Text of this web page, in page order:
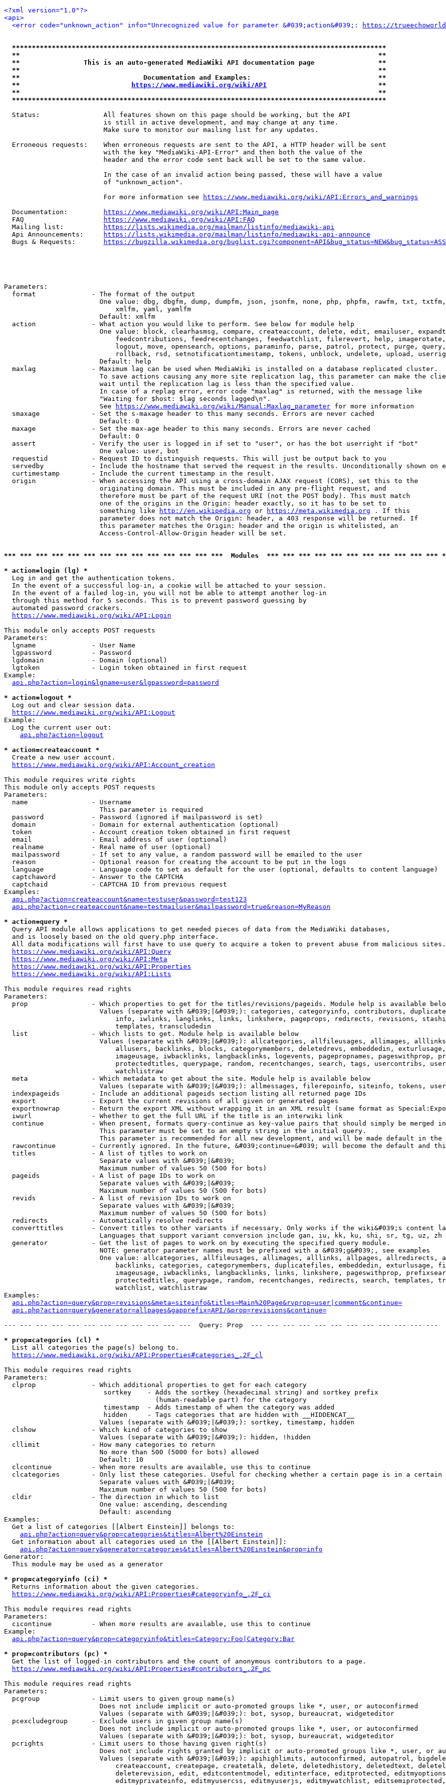
<?xml version="1.0"?>
<api>
<error code="unknown_action" info="Unrecognized value for parameter &#039;action&#039;:
https://
**********************************************************************************************
**                                                                                          **
**                This is an auto-generated MediaWiki API documentation page                **
**                                                                                          **
**                               Documentation and Examples:                                **
**
https://www.mediawiki.org/wiki/API
                            **
**                                                                                          **
**********************************************************************************************
  Status:                All features shown on this page should be working, but the API
                         is still in active development, and may change at any time.
                         Make sure to monitor our mailing list for any updates.
  Erroneous requests:    When erroneous requests are sent to the API, a HTTP header will be sent
                         with the key "MediaWiki-API-Error" and then both the value of the
                         header and the error code sent back will be set to the same value.
                         In the case of an invalid action being passed, these will have a value
                         of "unknown_action".
                         For more information see
https://www.mediawiki.org/wiki/API:Errors_and_warnings
  Documentation:
https://www.mediawiki.org/wiki/API:Main_page
  FAQ
https://www.mediawiki.org/wiki/API:FAQ
  Mailing list:
https://lists.wikimedia.org/mailman/listinfo/mediawiki-api
  Api Announcements:
https://lists.wikimedia.org/mailman/listinfo/mediawiki-api-announce
  Bugs & Requests:
https://bugzilla.wikimedia.org/
Parameters:
  format              - The format of the output
One value: dbg, dbgfm, dump, dumpfm, json, jsonfm, none, php, phpfm, rawfm, txt,
                            xmlfm, yaml, yamlfm
                        Default: xmlfm
  action              - What action you would like to perform. See below for module help
One value: block, clearhasmsg, compare, createaccount, delete, edit, emailuser,
feedcontributions, feedrecentchanges, feedwatchlist, filerevert, help,
logout, move, opensearch, options, paraminfo, parse, patrol, protect, purge,
rollback, rsd, setnotificationtimestamp, tokens, unblock, undelete, upload,
                        Default: help
  maxlag              - Maximum lag can be used when MediaWiki is installed on a database replicated cluster.
To save actions causing any more site replication lag, this parameter can make the
                        wait until the replication lag is less than the specified value.
                        In case of a replag error, error code "maxlag" is returned, with the message like
                        "Waiting for $host: $lag seconds lagged\n".
                        See
https://www.mediawiki.org/wiki/Manual:Maxlag_parameter for more information
  smaxage             - Set the s-maxage header to this many seconds. Errors are never cached
                        Default: 0
  maxage              - Set the max-age header to this many seconds. Errors are never cached
                        Default: 0
  assert              - Verify the user is logged in if set to "user", or has the bot userright if "bot"
                        One value: user, bot
  requestid           - Request ID to distinguish requests. This will just be output back to you
servedby            - Include the hostname that served the request in the results. Unconditionally shown on
  curtimestamp        - Include the current timestamp in the result.
  origin              - When accessing the API using a cross-domain AJAX request (CORS), set this to the
                        originating domain. This must be included in any pre-flight request, and
                        therefore must be part of the request URI (not the POST body). This must match
                        one of the origins in the Origin: header exactly, so it has to be set to
                        something like
http://en.wikipedia.org or https://meta.wikimedia.org . If this
                        parameter does not match the Origin: header, a 403 response will be returned. If
                        this parameter matches the Origin: header and the origin is whitelisted, an
                        Access-Control-Allow-Origin header will be set.
*** *** *** *** *** *** *** *** *** *** *** *** *** ***  Modules  *** *** *** *** *** *** *** *** *** *** ***
* action=login (lg) *
  Log in and get the authentication tokens.
  In the event of a successful log-in, a cookie will be attached to your session.
  In the event of a failed log-in, you will not be able to attempt another log-in
  through this method for 5 seconds. This is to prevent password guessing by
  automated password crackers.
https://www.mediawiki.org/wiki/API:Login
This module only accepts POST requests
Parameters:
  lgname              - User Name
  lgpassword          - Password
  lgdomain            - Domain (optional)
  lgtoken             - Login token obtained in first request
Example:
api.php?action=login&lgname=user&lgpassword=password
* action=logout *
  Log out and clear session data.
https://www.mediawiki.org/wiki/API:Logout
Example:
  Log the current user out:
api.php?action=logout
* action=createaccount *
  Create a new user account.
https://www.mediawiki.org/wiki/API:Account_creation
This module requires write rights
This module only accepts POST requests
Parameters:
  name                - Username
                        This parameter is required
  password            - Password (ignored if mailpassword is set)
  domain              - Domain for external authentication (optional)
  token               - Account creation token obtained in first request
  email               - Email address of user (optional)
  realname            - Real name of user (optional)
  mailpassword        - If set to any value, a random password will be emailed to the user
  reason              - Optional reason for creating the account to be put in the logs
  language            - Language code to set as default for the user (optional, defaults to content language)
  captchaword         - Answer to the CAPTCHA
  captchaid           - CAPTCHA ID from previous request
Examples:
api.php?action=createaccount&name=testuser&password=test123
api.php?action=createaccount&name=testmailuser&mailpassword=true&reason=MyReason
* action=query *
  Query API module allows applications to get needed pieces of data from the MediaWiki databases,
  and is loosely based on the old query.php interface.
  All data modifications will first have to use query to acquire a token to prevent abuse from malicious sites.
https://www.mediawiki.org/wiki/API:Query
https://www.mediawiki.org/wiki/API:Meta
https://www.mediawiki.org/wiki/API:Properties
https://www.mediawiki.org/wiki/API:Lists
This module requires read rights
Parameters:
prop                - Which properties to get for the titles/revisions/pageids. Module help is available
Values (separate with &#039;|&#039;): categories, categoryinfo, contributors,
info, iwlinks, langlinks, links, linkshere, pageprops, redirects, revisions,
                            templates, transcludedin
  list                - Which lists to get. Module help is available below
Values (separate with &#039;|&#039;): allcategories, allfileusages, allimages,
allusers, backlinks, blocks, categorymembers, deletedrevs, embeddedin,
imageusage, iwbacklinks, langbacklinks, logevents, pagepropnames, pageswithprop,
protectedtitles, querypage, random, recentchanges, search, tags, usercontribs,
                            watchlistraw
  meta                - Which metadata to get about the site. Module help is available below
Values (separate with &#039;|&#039;): allmessages, filerepoinfo, siteinfo, tokens,
  indexpageids        - Include an additional pageids section listing all returned page IDs
  export              - Export the current revisions of all given or generated pages
exportnowrap        - Return the export XML without wrapping it in an XML result (same format as
  iwurl               - Whether to get the full URL if the title is an interwiki link
continue            - When present, formats query-continue as key-value pairs that should simply be merged
                        This parameter must be set to an empty string in the initial query.
This parameter is recommended for all new development, and will be made default in the
rawcontinue         - Currently ignored. In the future, &#039;continue=&#039; will become the default and
  titles              - A list of titles to work on
                        Separate values with &#039;|&#039;
                        Maximum number of values 50 (500 for bots)
  pageids             - A list of page IDs to work on
                        Separate values with &#039;|&#039;
                        Maximum number of values 50 (500 for bots)
  revids              - A list of revision IDs to work on
                        Separate values with &#039;|&#039;
                        Maximum number of values 50 (500 for bots)
  redirects           - Automatically resolve redirects
converttitles       - Convert titles to other variants if necessary. Only works if the wiki&#039;s content
                        Languages that support variant conversion include gan, iu, kk, ku, shi, sr, tg, uz, zh
  generator           - Get the list of pages to work on by executing the specified query module.
                        NOTE: generator parameter names must be prefixed with a &#039;g&#039;, see examples
One value: allcategories, allfileusages, allimages, alllinks, allpages, allredirects,
backlinks, categories, categorymembers, duplicatefiles, embeddedin, exturlusage,
imageusage, iwbacklinks, langbacklinks, links, linkshere, pageswithprop,
protectedtitles, querypage, random, recentchanges, redirects, search, templates,
                            watchlist, watchlistraw
Examples:
api.php?action=query&prop=revisions&meta=siteinfo&titles=Main%20Page&rvprop=user|comment&continue=
api.php?action=query&generator=allpages&gapprefix=API/&prop=revisions&continue=
--- --- --- --- --- --- --- --- --- --- --- ---  Query: Prop  --- --- --- --- --- --- --- --- --- --- --- ---
* prop=categories (cl) *
  List all categories the page(s) belong to.
https://www.mediawiki.org/wiki/API:Properties#categories_.2F_cl
This module requires read rights
Parameters:
  clprop              - Which additional properties to get for each category
                         sortkey    - Adds the sortkey (hexadecimal string) and sortkey prefix
                                      (human-readable part) for the category
                         timestamp  - Adds timestamp of when the category was added
                         hidden     - Tags categories that are hidden with __HIDDENCAT__
                        Values (separate with &#039;|&#039;): sortkey, timestamp, hidden
  clshow              - Which kind of categories to show
                        Values (separate with &#039;|&#039;): hidden, !hidden
  cllimit             - How many categories to return
                        No more than 500 (5000 for bots) allowed
                        Default: 10
  clcontinue          - When more results are available, use this to continue
clcategories        - Only list these categories. Useful for checking whether a certain page is in a certain
                        Separate values with &#039;|&#039;
                        Maximum number of values 50 (500 for bots)
  cldir               - The direction in which to list
                        One value: ascending, descending
                        Default: ascending
Examples:
  Get a list of categories [[Albert Einstein]] belongs to:
api.php?action=query&prop=categories&titles=Albert%20Einstein
  Get information about all categories used in the [[Albert Einstein]]:
api.php?action=query&generator=categories&titles=Albert%20Einstein&prop=info
Generator:
  This module may be used as a generator
* prop=categoryinfo (ci) *
  Returns information about the given categories.
https://www.mediawiki.org/wiki/API:Properties#categoryinfo_.2F_ci
This module requires read rights
Parameters:
  cicontinue          - When more results are available, use this to continue
Example:
api.php?action=query&prop=categoryinfo&titles=Category:Foo|Category:Bar
* prop=contributors (pc) *
  Get the list of logged-in contributors and the count of anonymous contributors to a page.
https://www.mediawiki.org/wiki/API:Properties#contributors_.2F_pc
This module requires read rights
Parameters:
  pcgroup             - Limit users to given group name(s)
                        Does not include implicit or auto-promoted groups like *, user, or autoconfirmed
                        Values (separate with &#039;|&#039;): bot, sysop, bureaucrat, widgeteditor
  pcexcludegroup      - Exclude users in given group name(s)
                        Does not include implicit or auto-promoted groups like *, user, or autoconfirmed
                        Values (separate with &#039;|&#039;): bot, sysop, bureaucrat, widgeteditor
  pcrights            - Limit users to those having given right(s)
Does not include rights granted by implicit or auto-promoted groups like *, user, or
Values (separate with &#039;|&#039;): apihighlimits, autoconfirmed, autopatrol,
createaccount, createpage, createtalk, delete, deletedhistory, deletedtext,
deleterevision, edit, editcontentmodel, editinterface, editprotected,
editmyprivateinfo, editmyusercss, editmyuserjs, editmywatchlist,